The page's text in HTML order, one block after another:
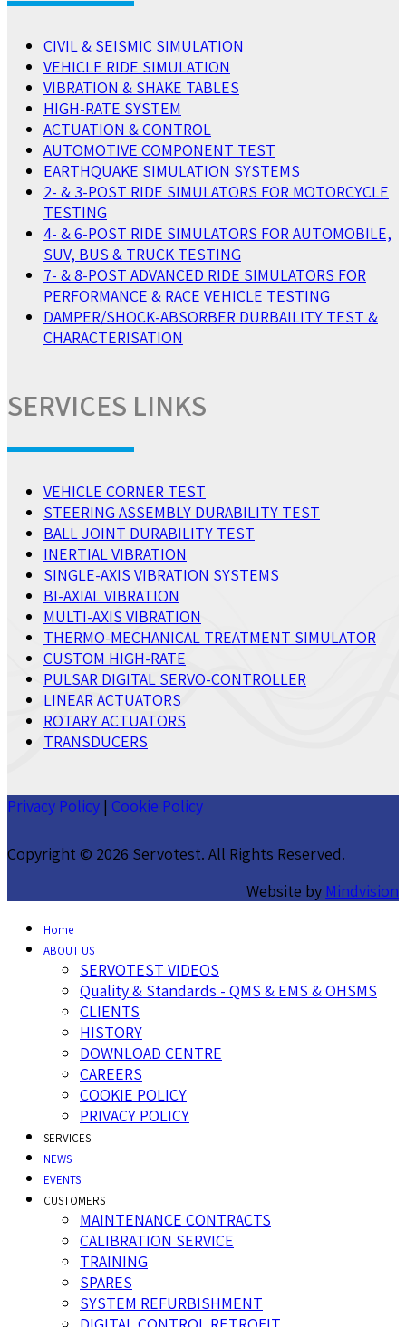
CIVIL & SEISMIC SIMULATION
VEHICLE RIDE SIMULATION
VIBRATION & SHAKE TABLES
HIGH-RATE SYSTEM
ACTUATION & CONTROL
AUTOMOTIVE COMPONENT TEST
EARTHQUAKE SIMULATION SYSTEMS
2- & 3-POST RIDE SIMULATORS FOR MOTORCYCLE
TESTING
4- & 6-POST RIDE SIMULATORS FOR AUTOMOBILE,
SUV, BUS & TRUCK TESTING
7- & 8-POST ADVANCED RIDE SIMULATORS FOR
PERFORMANCE & RACE VEHICLE TESTING
DAMPER/SHOCK-ABSORBER DURBAILITY TEST &
CHARACTERISATION
SERVICES LINKS
VEHICLE CORNER TEST
STEERING ASSEMBLY DURABILITY TEST
BALL JOINT DURABILITY TEST
INERTIAL VIBRATION
SINGLE-AXIS VIBRATION SYSTEMS
BI-AXIAL VIBRATION
MULTI-AXIS VIBRATION
THERMO-MECHANICAL TREATMENT SIMULATOR
CUSTOM HIGH-RATE
PULSAR DIGITAL SERVO-CONTROLLER
LINEAR ACTUATORS
ROTARY ACTUATORS
TRANSDUCERS
Privacy Policy | Cookie Policy
Copyright © 2026 Servotest. All Rights Reserved.
Website by Mindvision
Home
ABOUT US
SERVOTEST VIDEOS
Quality & Standards - QMS & EMS & OHSMS
CLIENTS
HISTORY
DOWNLOAD CENTRE
CAREERS
COOKIE POLICY
PRIVACY POLICY
SERVICES
NEWS
EVENTS
CUSTOMERS
MAINTENANCE CONTRACTS
CALIBRATION SERVICE
TRAINING
SPARES
SYSTEM REFURBISHMENT